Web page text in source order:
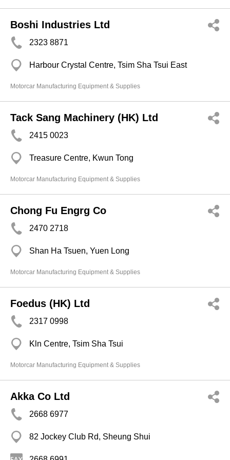
Boshi Industries Ltd
2323 8871
Harbour Crystal Centre, Tsim Sha Tsui East
Motorcar Manufacturing Equipment & Supplies
Tack Sang Machinery (HK) Ltd
2415 0023
Treasure Centre, Kwun Tong
Motorcar Manufacturing Equipment & Supplies
Chong Fu Engrg Co
2470 2718
Shan Ha Tsuen, Yuen Long
Motorcar Manufacturing Equipment & Supplies
Foedus (HK) Ltd
2317 0998
Kln Centre, Tsim Sha Tsui
Motorcar Manufacturing Equipment & Supplies
Akka Co Ltd
2668 6977
82 Jockey Club Rd, Sheung Shui